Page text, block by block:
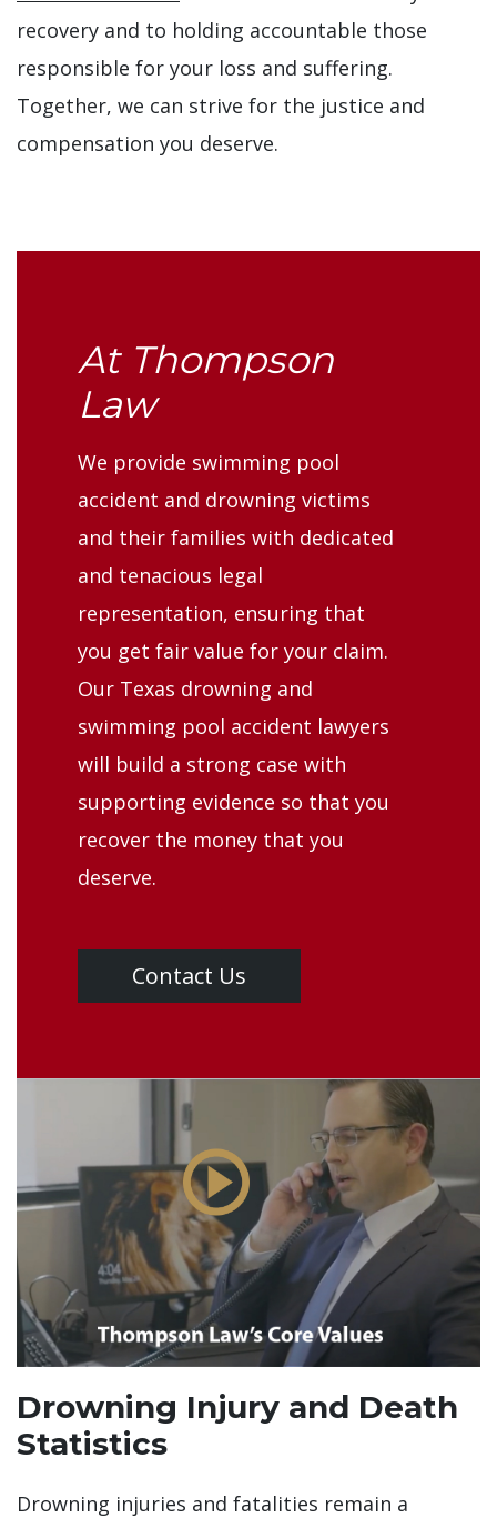
recovery and to holding accountable those
responsible for your loss and suffering.
Together, we can strive for the justice and
compensation you deserve.
At Thompson
Law
We provide swimming pool
accident and drowning victims
and their families with dedicated
and tenacious legal
representation, ensuring that
you get fair value for your claim.
Our Texas drowning and
swimming pool accident lawyers
will build a strong case with
supporting evidence so that you
recover the money that you
deserve.
Contact Us
Drowning Injury and Death
Statistics
Drowning injuries and fatalities remain a